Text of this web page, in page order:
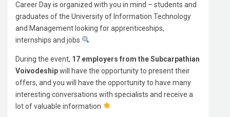
Career Day is organized with you in mind – students and
graduates of the University of Information Technology
and Management looking for apprenticeships,
internships and jobs
During the event, 17 employers from the Subcarpathian
Voivodeshipwill have the opportunity to present their
offers, and you will have the opportunity to have many
interesting conversations with specialists and receive a
lot of valuable information